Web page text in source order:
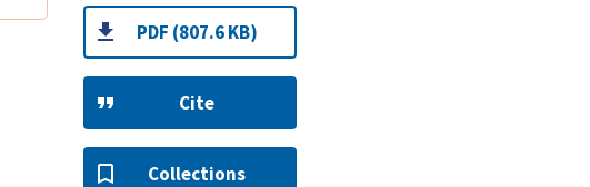
PDF (807.6 KB)
Cite
Collections